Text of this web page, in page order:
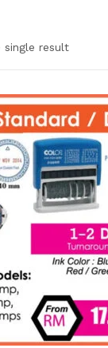
—RM125
(2)
Tags
single result